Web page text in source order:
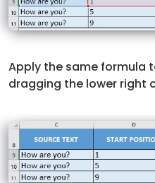
Apply the same formula
dragging the lower right